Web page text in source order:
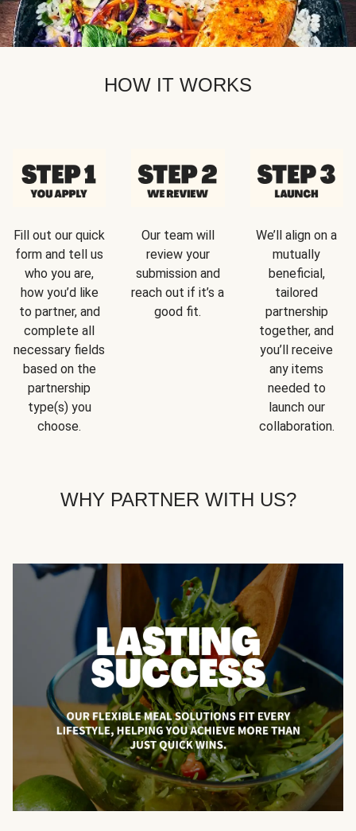
HOW IT WORKS
Fill out our quick
form and tell us
who you are,
how you’d like
to partner, and
complete all
necessary fields
based on the
partnership
type(s) you
choose.
Our team will
review your
submission and
reach out if it’s a
good fit.
We’ll align on a
mutually
beneficial,
tailored
partnership
together, and
you’ll receive
any items
needed to
launch our
collaboration.
WHY PARTNER WITH US?